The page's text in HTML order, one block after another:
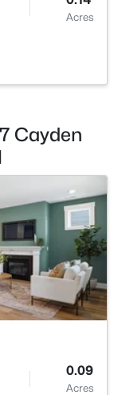
Acres
Acres
Cayden
0.09
Acres